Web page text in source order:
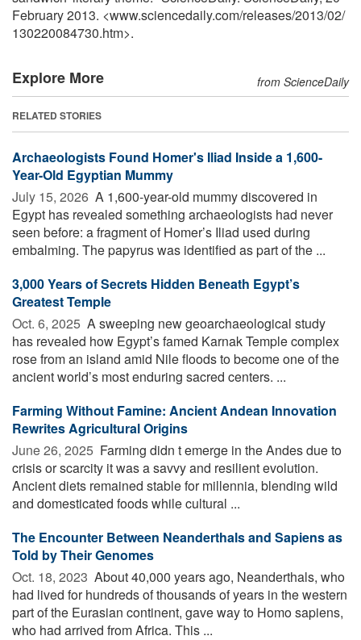
February 2013. <www.sciencedaily.com/releases/2013/02/
130220084730.htm>.
Explore More from ScienceDaily
RELATED STORIES
Archaeologists Found Homer's Iliad Inside a 1,600-
Year-Old Egyptian Mummy
July 15, 2026  A 1,600-year-old mummy discovered in
Egypt has revealed something archaeologists had never
seen before: a fragment of Homer’s Iliad used during
embalming. The papyrus was identified as part of the ...
3,000 Years of Secrets Hidden Beneath Egypt’s
Greatest Temple
Oct. 6, 2025  A sweeping new geoarchaeological study
has revealed how Egypt’s famed Karnak Temple complex
rose from an island amid Nile floods to become one of the
ancient world’s most enduring sacred centers. ...
Farming Without Famine: Ancient Andean Innovation
Rewrites Agricultural Origins
June 26, 2025  Farming didn t emerge in the Andes due to
crisis or scarcity it was a savvy and resilient evolution.
Ancient diets remained stable for millennia, blending wild
and domesticated foods while cultural ...
The Encounter Between Neanderthals and Sapiens as
Told by Their Genomes
Oct. 18, 2023  About 40,000 years ago, Neanderthals, who
had lived for hundreds of thousands of years in the western
part of the Eurasian continent, gave way to Homo sapiens,
who had arrived from Africa. This ...